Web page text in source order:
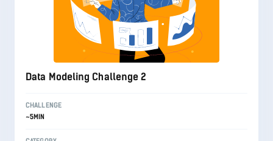
Data Modeling Challenge 2
CHALLENGE
~5MIN